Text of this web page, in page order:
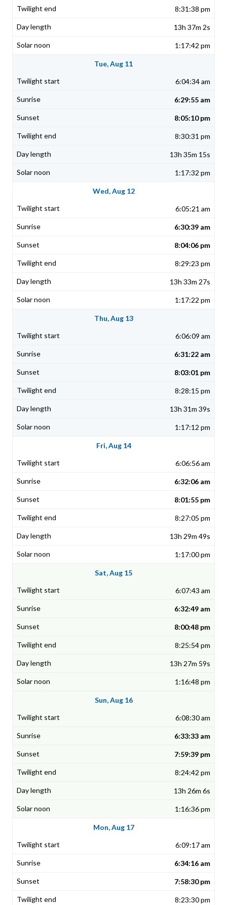
8:31:38 pm
13h 37m 2s
1:17:42 pm
Tue, Aug 11
6:04:34 am
6:29:55 am
8:05:10 pm
8:30:31 pm
13h 35m 15s
1:17:32 pm
Wed, Aug 12
6:05:21 am
6:30:39 am
8:04:06 pm
8:29:23 pm
13h 33m 27s
1:17:22 pm
Thu, Aug 13
6:06:09 am
6:31:22 am
8:03:01 pm
8:28:15 pm
13h 31m 39s
1:17:12 pm
Fri, Aug 14
6:06:56 am
6:32:06 am
8:01:55 pm
8:27:05 pm
13h 29m 49s
1:17:00 pm
Sat, Aug 15
6:07:43 am
6:32:49 am
8:00:48 pm
8:25:54 pm
13h 27m 59s
1:16:48 pm
Sun, Aug 16
6:08:30 am
6:33:33 am
7:59:39 pm
8:24:42 pm
13h 26m 6s
1:16:36 pm
Mon, Aug 17
6:09:17 am
6:34:16 am
7:58:30 pm
8:23:30 pm